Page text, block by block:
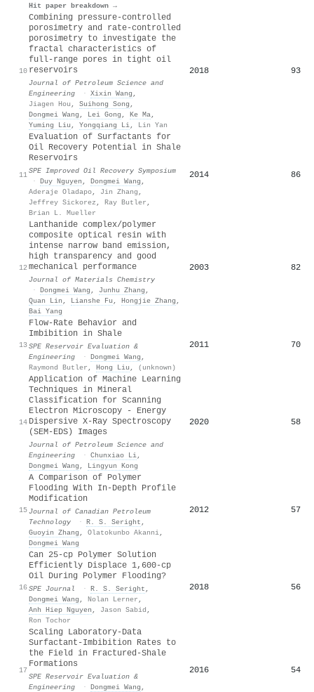
Hit paper breakdown →
10
Combining pressure-controlled
porosimetry and rate-controlled
porosimetry to investigate the
fractal characteristics of
full-range pores in tight oil
reservoirs
Journal of Petroleum Science and
Engineering
· Xixin Wang ,
Jiagen Hou , Suihong Song ,
Dongmei Wang , Lei Gong , Ke Ma,
Yuming Liu , Yongqiang Li, Lin Yan
2018 93
11
Evaluation of Surfactants for
Oil Recovery Potential in Shale
Reservoirs
SPE Improved Oil Recovery Symposium
· Duy Nguyen , Dongmei Wang ,
Aderaje Oladapo, Jin Zhang ,
Jeffrey Sickorez , Ray Butler ,
Brian L. Mueller
2014 86
12
Lanthanide complex/polymer
composite optical resin with
intense narrow band emission,
high transparency and good
mechanical performance
Journal of Materials Chemistry
· Dongmei Wang , Junhu Zhang ,
Quan Lin , Lianshe Fu , Hongjie Zhang ,
Bai Yang
2003 82
13
Flow-Rate Behavior and
Imbibition in Shale
SPE Reservoir Evaluation &
Engineering
· Dongmei Wang ,
Raymond Butler , Hong Liu , (unknown)
2011 70
14
Application of Machine Learning
Techniques in Mineral
Classification for Scanning
Electron Microscopy - Energy
Dispersive X-Ray Spectroscopy
(SEM-EDS) Images
Journal of Petroleum Science and
Engineering
· Chunxiao Li,
Dongmei Wang , Lingyun Kong
2020 58
15
A Comparison of Polymer
Flooding With In-Depth Profile
Modification
Journal of Canadian Petroleum
Technology
· R. S. Seright ,
Guoyin Zhang , Olatokunbo Akanni,
Dongmei Wang
2012 57
16
Can 25-cp Polymer Solution
Efficiently Displace 1,600-cp
Oil During Polymer Flooding?
SPE Journal · R. S. Seright ,
Dongmei Wang , Nolan Lerner ,
Anh Hiep Nguyen , Jason Sabid ,
Ron Tochor
2018 56
17
Scaling Laboratory-Data
Surfactant-Imbibition Rates to
the Field in Fractured-Shale
Formations
SPE Reservoir Evaluation &
Engineering
· Dongmei Wang ,
2016 54